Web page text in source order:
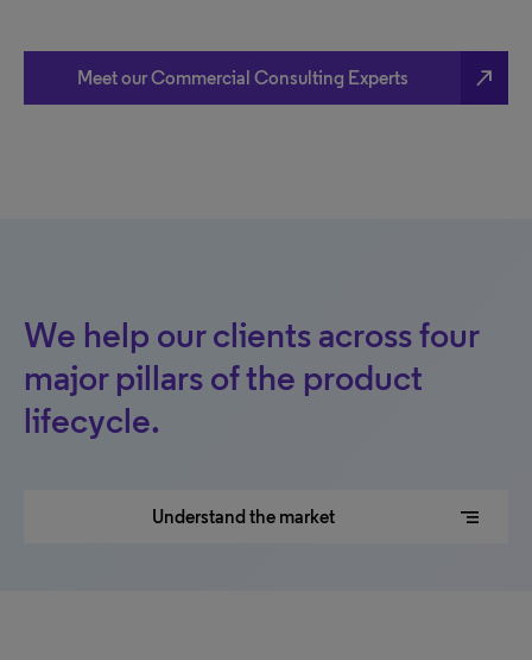
Meet our Commercial Consulting Experts north_east
We help our clients across four
major pillars of the product
lifecycle.
Understand the market segment